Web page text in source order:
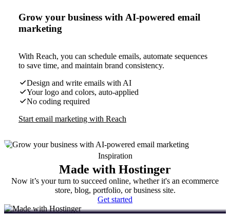
Grow your business with AI-powered email
marketing
With Reach, you can schedule emails, automate sequences
to save time, and maintain brand consistency.
Design and write emails with AI
Your logo and colors, auto-applied
No coding required
Start email marketing with Reach
Inspiration
Made with Hostinger
Now it’s your turn to succeed online, whether it's an ecommerce
store, blog, portfolio, or business site.
Get started